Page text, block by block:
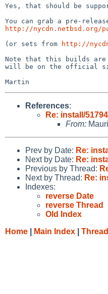
Yes, that should be
http://nycdn.netbsd.org/
(or sets from
http://
Note that this builds are
will be on the official
References:
Re: install/
From:
Prev by Date: Re:
Next by Date: Re:
Previous by Thread:
Next by Thread: Re:
Indexes:
reverse Date
reverse Thread
Old Index
Home
Main Index